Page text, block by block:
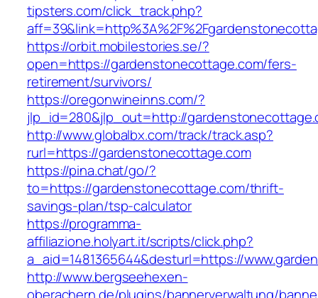
tipsters.com/click_track.php?
https://orbit.mobilestories.se/?
open=https://gardenstonecottage.com/fers-
retirement/survivors/
https://oregonwineinns.com/?
jlp_id=280&jlp_out=http://
http://www.globalbx.com/track/track.asp?
rurl=https://gardenstonecottage.com
https://pina.chat/go/?
to=https://gardenstonecottage.com/thrift-
savings-plan/tsp-calculator
https://programma-
affiliazione.holyart.it/scripts/click.php?
a_aid=1481365644&desturl=https://
http://www.bergseehexen-